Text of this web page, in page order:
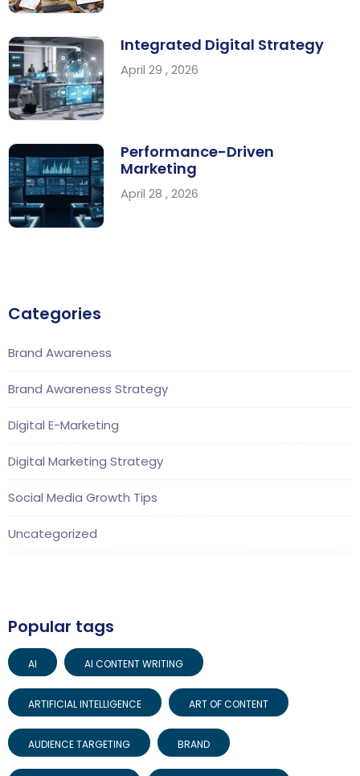
Integrated Digital Strategy
April 29 , 2026
Performance-Driven
Marketing
April 28 , 2026
Categories
Brand Awareness
Brand Awareness Strategy
Digital E-Marketing
Digital Marketing Strategy
Social Media Growth Tips
Uncategorized
Popular tags
AI AI CONTENT WRITING
ARTIFICIAL INTELLIGENCE ART OF CONTENT
AUDIENCE TARGETING BRAND